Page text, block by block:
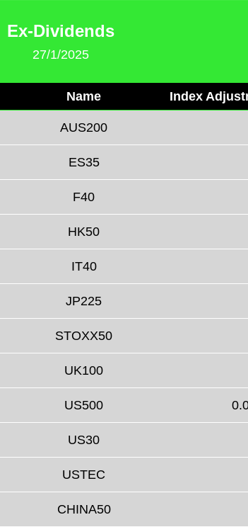
Ex-Dividends
27/1/2025
Name Index
AUS200
ES35
F40
HK50
IT40
JP225
STOXX50
UK100
US500
US30
USTEC
CHINA50